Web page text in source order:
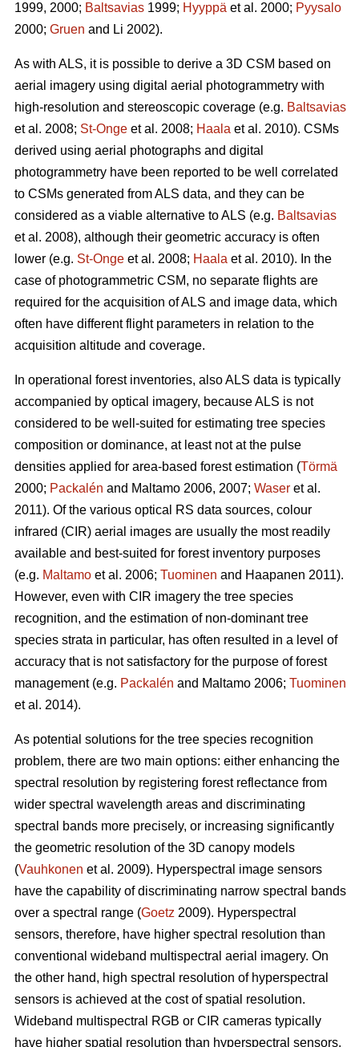
1999, 2000; Baltsavias 1999; Hyyppä et al. 2000; Pyysalo
2000; Gruen and Li 2002).
As with ALS, it is possible to derive a 3D CSM based on
aerial imagery using digital aerial photogrammetry with
high-resolution and stereoscopic coverage (e.g. Baltsavias
et al. 2008; St-Onge et al. 2008; Haala et al. 2010). CSMs
derived using aerial photographs and digital
photogrammetry have been reported to be well correlated
to CSMs generated from ALS data, and they can be
considered as a viable alternative to ALS (e.g. Baltsavias
et al. 2008), although their geometric accuracy is often
lower (e.g. St-Onge et al. 2008; Haala et al. 2010). In the
case of photogrammetric CSM, no separate flights are
required for the acquisition of ALS and image data, which
often have different flight parameters in relation to the
acquisition altitude and coverage.
In operational forest inventories, also ALS data is typically
accompanied by optical imagery, because ALS is not
considered to be well-suited for estimating tree species
composition or dominance, at least not at the pulse
densities applied for area-based forest estimation (Törmä
2000; Packalén and Maltamo 2006, 2007; Waser et al.
2011). Of the various optical RS data sources, colour
infrared (CIR) aerial images are usually the most readily
available and best-suited for forest inventory purposes
(e.g. Maltamo et al. 2006; Tuominen and Haapanen 2011).
However, even with CIR imagery the tree species
recognition, and the estimation of non-dominant tree
species strata in particular, has often resulted in a level of
accuracy that is not satisfactory for the purpose of forest
management (e.g. Packalén and Maltamo 2006; Tuominen
et al. 2014).
As potential solutions for the tree species recognition
problem, there are two main options: either enhancing the
spectral resolution by registering forest reflectance from
wider spectral wavelength areas and discriminating
spectral bands more precisely, or increasing significantly
the geometric resolution of the 3D canopy models
(Vauhkonen et al. 2009). Hyperspectral image sensors
have the capability of discriminating narrow spectral bands
over a spectral range (Goetz 2009). Hyperspectral
sensors, therefore, have higher spectral resolution than
conventional wideband multispectral aerial imagery. On
the other hand, high spectral resolution of hyperspectral
sensors is achieved at the cost of spatial resolution.
Wideband multispectral RGB or CIR cameras typically
have higher spatial resolution than hyperspectral sensors,